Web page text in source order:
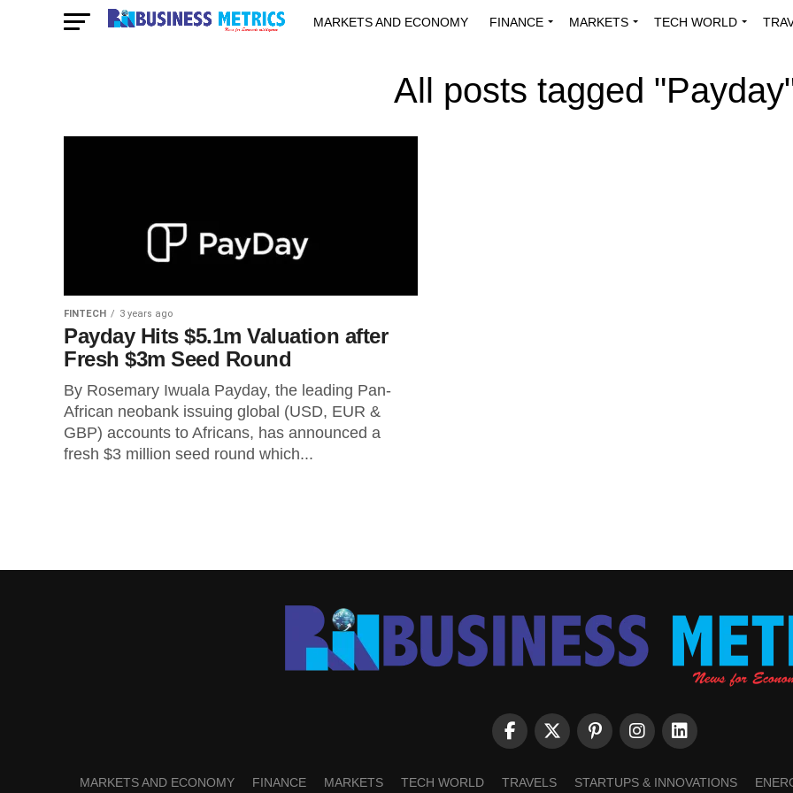
MARKETS AND ECONOMY FINANCE MARKETS TECH WORLD
All posts tagged
FINTECH 3 years ago
Payday Hits $5.1m Valuation after
Fresh $3m Seed Round
By Rosemary Iwuala Payday, the leading Pan-
African neobank issuing global (USD, EUR &
GBP) accounts to Africans, has announced a
fresh $3 million seed round which...
MARKETS AND ECONOMY FINANCE MARKETS TECH WORLD TRAVELS STARTUPS & INNOVATIONS